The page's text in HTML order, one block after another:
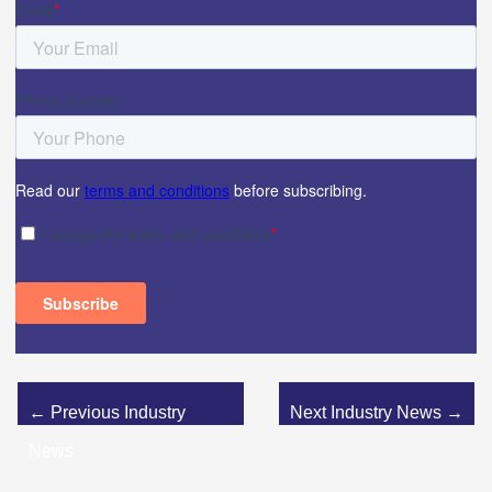
← Previous Industry
Next Industry News →